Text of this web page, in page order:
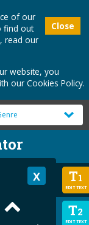
Close
of our
find out
read our
website, you
our Cookies Policy.
T1
EDIT TEXT
T2
EDIT TEXT